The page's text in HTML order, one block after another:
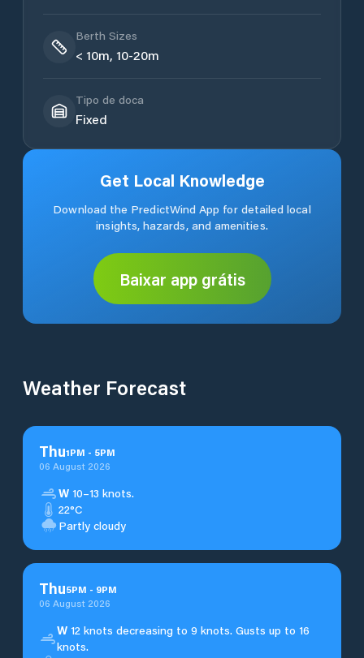
Berth Sizes
< 10m, 10-20m
Tipo de doca
Fixed
Get Local Knowledge
Download the PredictWind App for detailed local
insights, hazards, and amenities.
Baixar app grátis
Weather Forecast
Thu1PM - 5PM
06 August 2026
W 10–13 knots.
22°C
Partly cloudy
Thu5PM - 9PM
06 August 2026
W 12 knots decreasing to 9 knots. Gusts up to 16
knots.